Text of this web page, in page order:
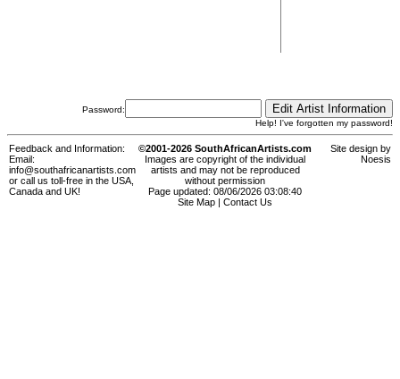
Password:
Help! I've forgotten my password!
Feedback and Information:
Email:
info@southafricanartists.com
or call us toll-free in the USA,
Canada and UK!
©2001-2026 SouthAfricanArtists.com
Images are copyright of the individual
artists and may not be reproduced
without permission
Page updated: 08/06/2026 03:08:40
Site Map
Contact Us
Site design by
Noesis